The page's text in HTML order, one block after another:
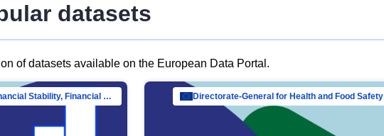
datasets
of datasets available on the European Data Portal.
Directorate-General for Financial Stability, Financial Services and Capital Mar… Directorate-General for Health and Food Safety